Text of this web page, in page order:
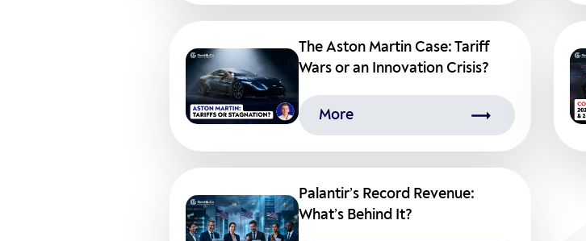
The Aston Martin Case: Tariff
Wars or an Innovation Crisis?
More
Palantir’s Record Revenue:
What’s Behind It?